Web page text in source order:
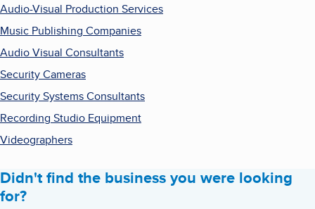
Audio-Visual Production Services
Music Publishing Companies
Audio Visual Consultants
Security Cameras
Security Systems Consultants
Recording Studio Equipment
Videographers
Didn't find the business you were looking
for?